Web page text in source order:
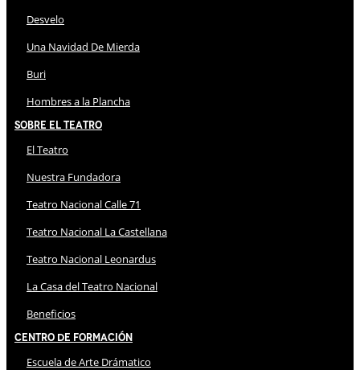
Desvelo
Una Navidad De Mierda
Buri
Hombres a la Plancha
Sobre El Teatro
El Teatro
Nuestra Fundadora
Teatro Nacional Calle 71
Teatro Nacional La Castellana
Teatro Nacional Leonardus
La Casa del Teatro Nacional
Beneficios
Centro de Formación
Escuela de Arte Drámatico